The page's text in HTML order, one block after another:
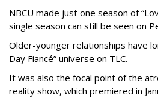
NBCU made just one season of
single season can still be seen on
Older-younger relationships have
Day Fiancé” universe on TLC.
It was also the focal point of the
reality show, which premiered in